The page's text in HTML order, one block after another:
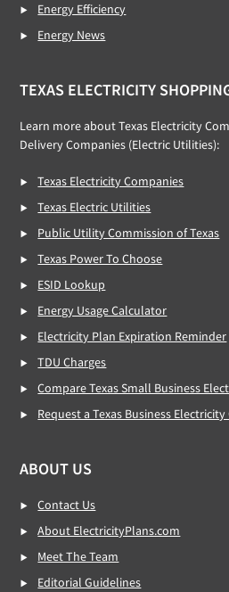
Energy Efficiency
Energy News
TEXAS ELECTRICITY
Learn more about Texas Electricity
Delivery Companies (Electric Utilities):
Texas Electricity Companies
Texas Electric Utilities
Public Utility Commission of Texas
Texas Power To Choose
ESID Lookup
Energy Usage Calculator
Electricity Plan Expiration Reminder
TDU Charges
Compare Texas Small Business
Request a Texas Business
ABOUT US
Contact Us
About ElectricityPlans.com
Meet The Team
Editorial Guidelines